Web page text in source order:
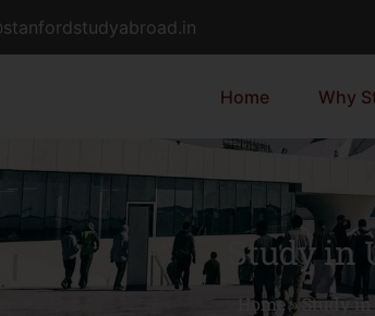
Home Why
Study in
Home»Study in